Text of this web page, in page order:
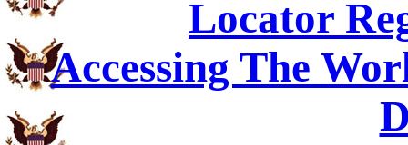
Locator
Accessing The